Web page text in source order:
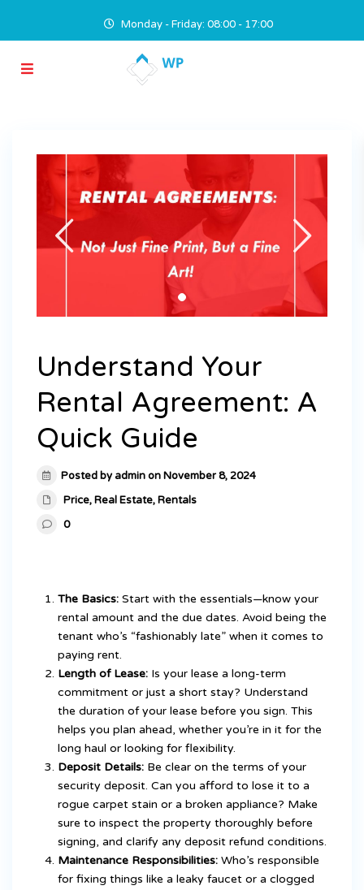
Monday - Friday: 08:00 - 17:00
Understand Your
Rental Agreement: A
Quick Guide
Posted by admin on November 8, 2024
Price,Real Estate,Rentals
0
The Basics: Start with the essentials—know your
rental amount and the due dates. Avoid being the
tenant who’s “fashionably late” when it comes to
paying rent.
Length of Lease: Is your lease a long-term
commitment or just a short stay? Understand
the duration of your lease before you sign. This
helps you plan ahead, whether you’re in it for the
long haul or looking for flexibility.
Deposit Details: Be clear on the terms of your
security deposit. Can you afford to lose it to a
rogue carpet stain or a broken appliance? Make
sure to inspect the property thoroughly before
signing, and clarify any deposit refund conditions.
Maintenance Responsibilities: Who’s responsible
for fixing things like a leaky faucet or a clogged